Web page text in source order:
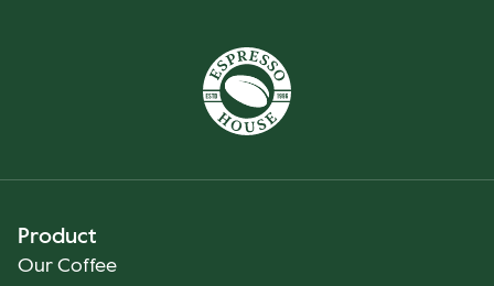
Product
Our Coffee